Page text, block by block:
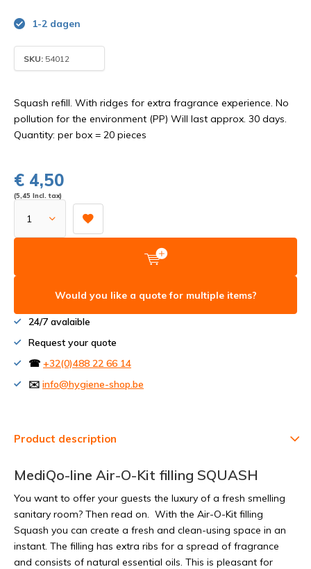
1-2 dagen
SKU: 54012
Squash refill. With ridges for extra fragrance experience. No
pollution for the environment (PP) Will last approx. 30 days.
Quantity: per box = 20 pieces
€ 4,50
(5,45 Incl. tax)
Would you like a quote for multiple items?
24/7 avalaible
Request your quote
☎ +32(0)488 22 66 14
✉️ info@hygiene-shop.be
Product description
MediQo-line Air-O-Kit filling SQUASH
You want to offer your guests the luxury of a fresh smelling
sanitary room? Then read on. With the Air-O-Kit filling
Squash you can create a fresh and clean-using space in an
instant. The filling has extra ribs for a spread of fragrance
and consists of natural essential oils. This is pleasant for